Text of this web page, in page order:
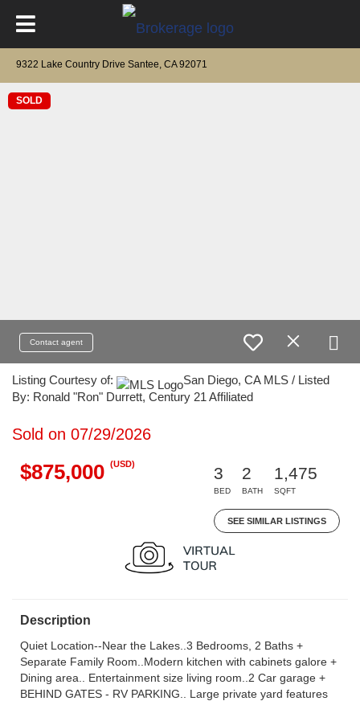
9322 Lake Country Drive Santee, CA 92071
SOLD
Contact agent
Listing Courtesy of:
San Diego, CA MLS / Listed
By: Ronald "Ron" Durrett, Century 21 Affiliated
Sold on 07/29/2026
$875,000 (USD)
3
BED
2
BATH
1,475
SQFT
SEE SIMILAR LISTINGS
Description
Quiet Location--Near the Lakes..3 Bedrooms, 2 Baths +
Separate Family Room..Modern kitchen with cabinets galore +
Dining area.. Entertainment size living room..2 Car garage +
BEHIND GATES - RV PARKING.. Large private yard features